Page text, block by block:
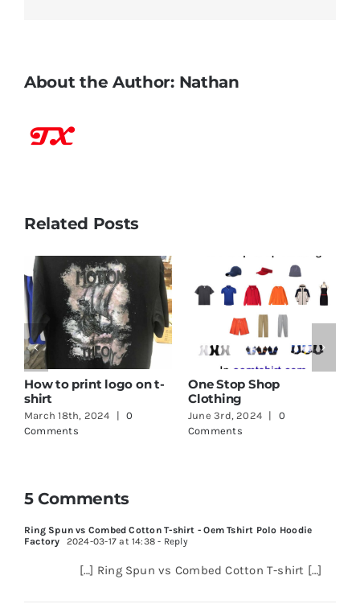
About the Author: Nathan
Related Posts
How to print logo on t-
shirt
March 18th, 2024 |
0
Comments
One Stop Shop
Clothing
June 3rd, 2024 |
0
Comments
5 Comments
Ring Spun vs Combed Cotton T-shirt - Oem Tshirt Polo Hoodie
Factory
2024-03-17 at 14:38 - Reply
[…] Ring Spun vs Combed Cotton T-shirt […]